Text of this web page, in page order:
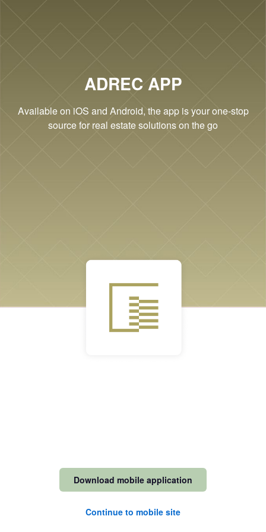
ADREC APP
Available on iOS and Android, the app is your one-stop
source for real estate solutions on the go
Download mobile application
Continue to mobile site
Cookie Settings